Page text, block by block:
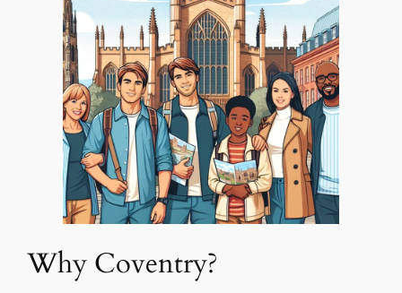
Why Coventry?